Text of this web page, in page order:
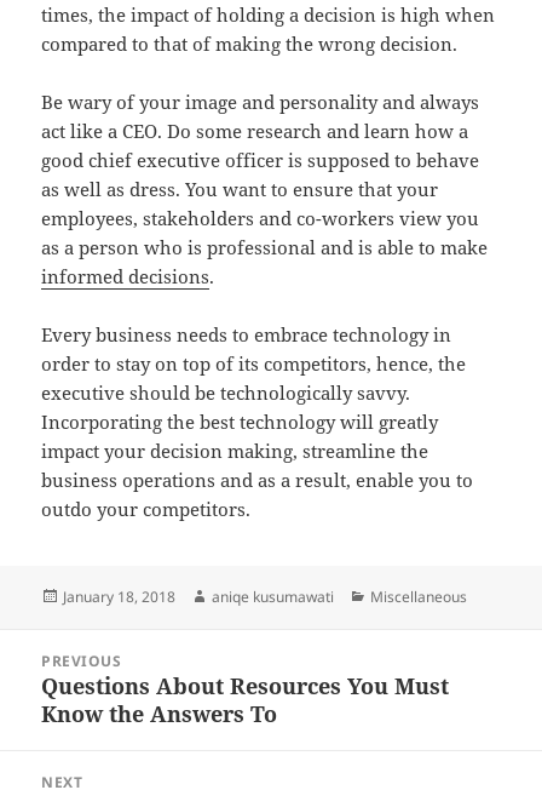
times, the impact of holding a decision is high when
compared to that of making the wrong decision.
Be wary of your image and personality and always
act like a CEO. Do some research and learn how a
good chief executive officer is supposed to behave
as well as dress. You want to ensure that your
employees, stakeholders and co-workers view you
as a person who is professional and is able to make
informed decisions.
Every business needs to embrace technology in
order to stay on top of its competitors, hence, the
executive should be technologically savvy.
Incorporating the best technology will greatly
impact your decision making, streamline the
business operations and as a result, enable you to
outdo your competitors.
Posted
January 18, 2018 Author
aniqe kusumawati Categories
Miscellaneous
navigation
PREVIOUS
Previous
post:
Questions About Resources You Must
Know the Answers To
NEXT